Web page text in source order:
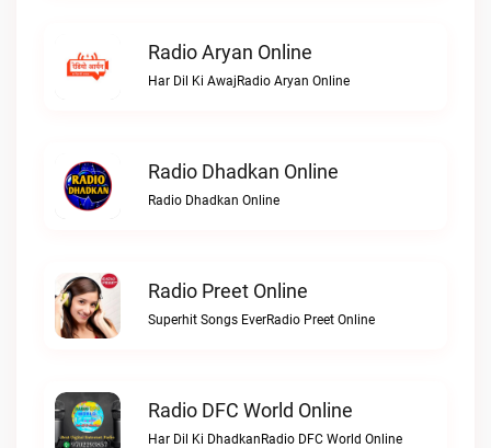
Radio Aryan Online
Har Dil Ki AwajRadio Aryan Online
Radio Dhadkan Online
Radio Dhadkan Online
Radio Preet Online
Superhit Songs EverRadio Preet Online
Radio DFC World Online
Har Dil Ki DhadkanRadio DFC World Online